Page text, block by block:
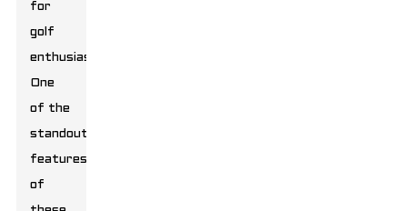
for
golf
enthusiasts.
One
of the
standout
features
of